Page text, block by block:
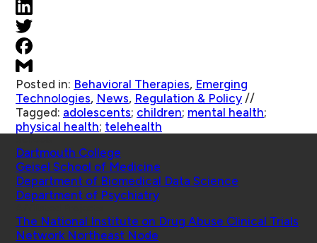
Posted in: Behavioral Therapies, Emerging
Technologies, News, Regulation & Policy //
Tagged: adolescents; children; mental health;
physical health; telehealth
Dartmouth College
Geisel School of Medicine
Department of Biomedical Data Science
Department of Psychiatry
The National Institute on Drug Abuse Clinical Trials
Network Northeast Node